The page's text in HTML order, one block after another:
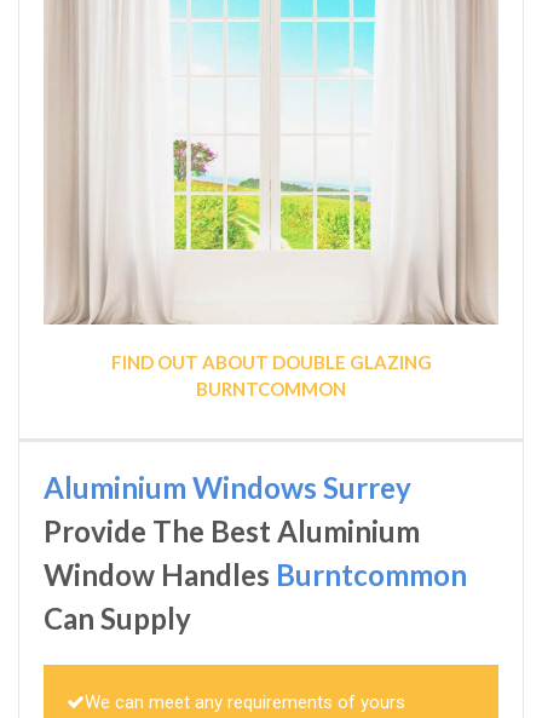
FIND OUT ABOUT DOUBLE GLAZING
BURNTCOMMON
Aluminium Windows Surrey
Provide The Best Aluminium
Window Handles Burntcommon
Can Supply
We can meet any requirements of yours